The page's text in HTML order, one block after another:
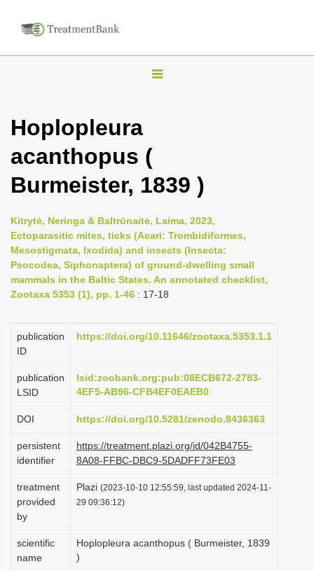
T
l
e
n
v
i
g
a
Hoplopleura
acanthopus (
Burmeister, 1839 )
Kitrytė, Neringa & Baltrūnaitė, Laima, 2023,
Ectoparasitic mites, ticks (Acari: Trombidiformes,
Mesostigmata, Ixodida) and insects (Insecta:
Psocodea, Siphonaptera) of ground-dwelling small
mammals in the Baltic States. An annotated checklist,
Zootaxa 5353 (1), pp. 1-46 : 17-18
publication
ID
https://doi.org/10.11646/zootaxa.5353.1.1
publication
LSID
lsid:zoobank.org:pub:08ECB672-2783-
4EF5-AB96-CFB4EF0EAEB0
DOI https://doi.org/10.5281/zenodo.8436363
persistent
identifier
https://treatment.plazi.org/id/042B4755-
8A08-FFBC-DBC9-5DADFF73FE03
treatment
provided
by
Plazi (2023-10-10 12:55:59, last updated 2024-11-
29 09:36:12)
scientific
name
Hoplopleura acanthopus ( Burmeister, 1839
)